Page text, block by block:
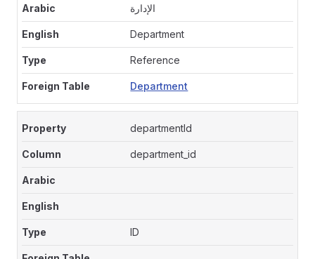
الإدارة
Department
Reference
Department
departmentId
department_id
ID